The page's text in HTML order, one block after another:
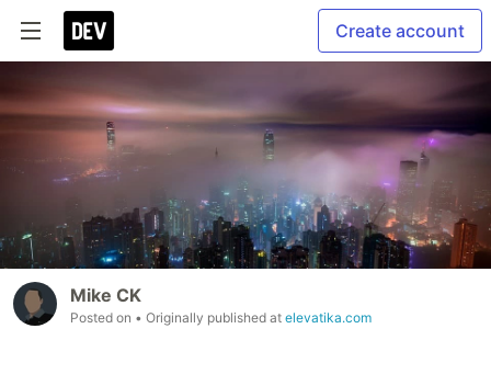
Create account
Mike CK
Posted on • Originally published at elevatika.com